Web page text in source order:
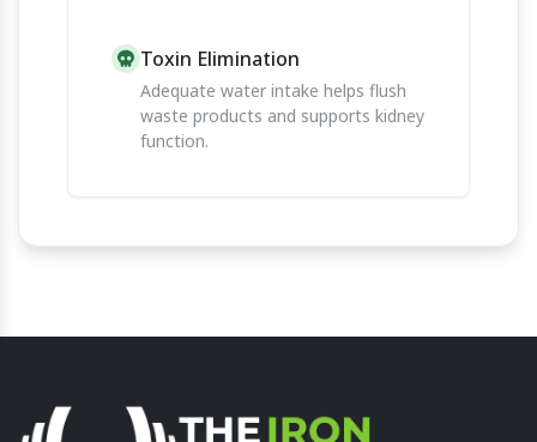
Toxin Elimination
Adequate water intake helps flush
waste products and supports kidney
function.